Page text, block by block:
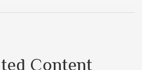
Content